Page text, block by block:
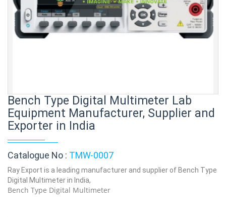
Bench Type Digital Multimeter Lab
Equipment Manufacturer, Supplier and
Exporter in India
Catalogue No : TMW-0007
Ray Export is a leading manufacturer and supplier of Bench Type
Digital Multimeter in India,
Bench Type Digital Multimeter